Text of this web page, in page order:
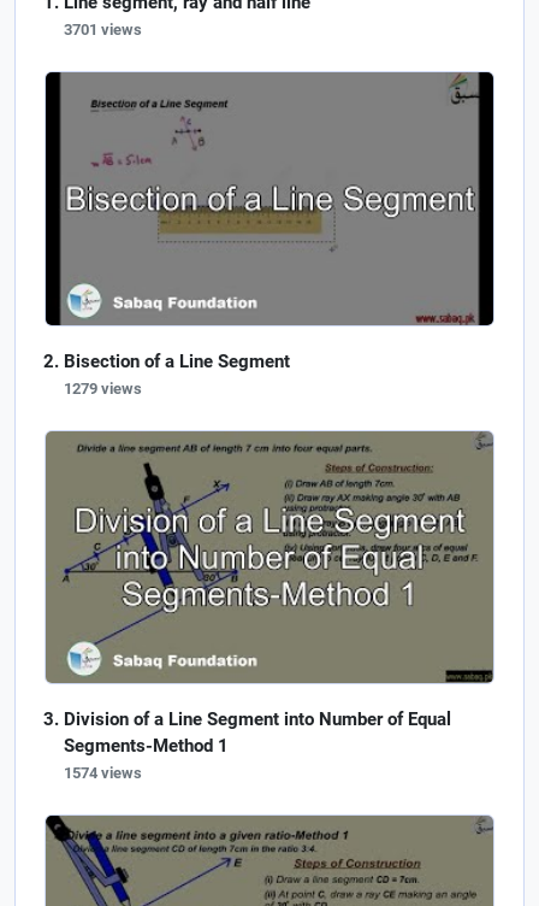
3701 views
Bisection of a Line Segment
1279 views
Division of a Line Segment into Number of Equal
Segments-Method 1
1574 views